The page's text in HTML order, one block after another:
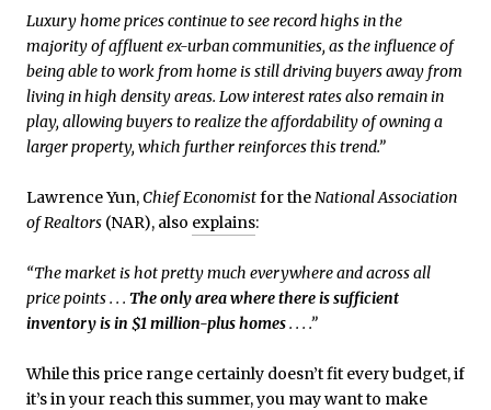
Luxury home prices continue to see record highs in the
majority of affluent ex-urban communities, as the influence of
being able to work from home is still driving buyers away from
living in high density areas. Low interest rates also remain in
play, allowing buyers to realize the affordability of owning a
larger property, which further reinforces this trend.”
Lawrence Yun,Chief Economistfor theNational Association
of Realtors (NAR), also explains:
“The market is hot pretty much everywhere and across all
price points . . . The only area where there is sufficient
inventory is in $1 million-plus homes. . . .”
While this price range certainly doesn’t fit every budget, if
it’s in your reach this summer, you may want to make